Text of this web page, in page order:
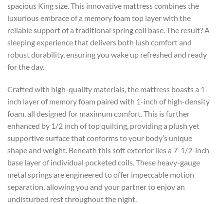
spacious King size. This innovative mattress combines the
luxurious embrace of a memory foam top layer with the
reliable support of a traditional spring coil base. The result? A
sleeping experience that delivers both lush comfort and
robust durability, ensuring you wake up refreshed and ready
for the day.
Crafted with high-quality materials, the mattress boasts a 1-
inch layer of memory foam paired with 1-inch of high-density
foam, all designed for maximum comfort. This is further
enhanced by 1/2 inch of top quilting, providing a plush yet
supportive surface that conforms to your body’s unique
shape and weight. Beneath this soft exterior lies a 7-1/2-inch
base layer of individual pocketed coils. These heavy-gauge
metal springs are engineered to offer impeccable motion
separation, allowing you and your partner to enjoy an
undisturbed rest throughout the night.